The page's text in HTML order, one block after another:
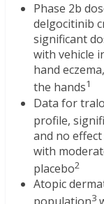
Phase 2b
delgocitinib
significant
with vehicle
hand
the hands1
Data for
profile,
and no
with
placebo2
Atopic
3